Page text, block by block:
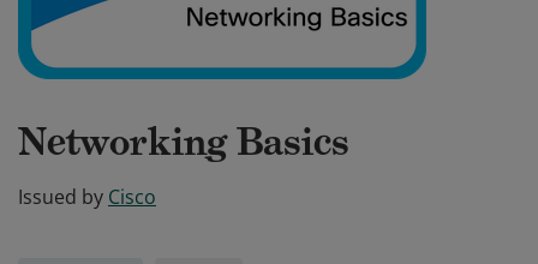
Networking Basics
Issued by Cisco